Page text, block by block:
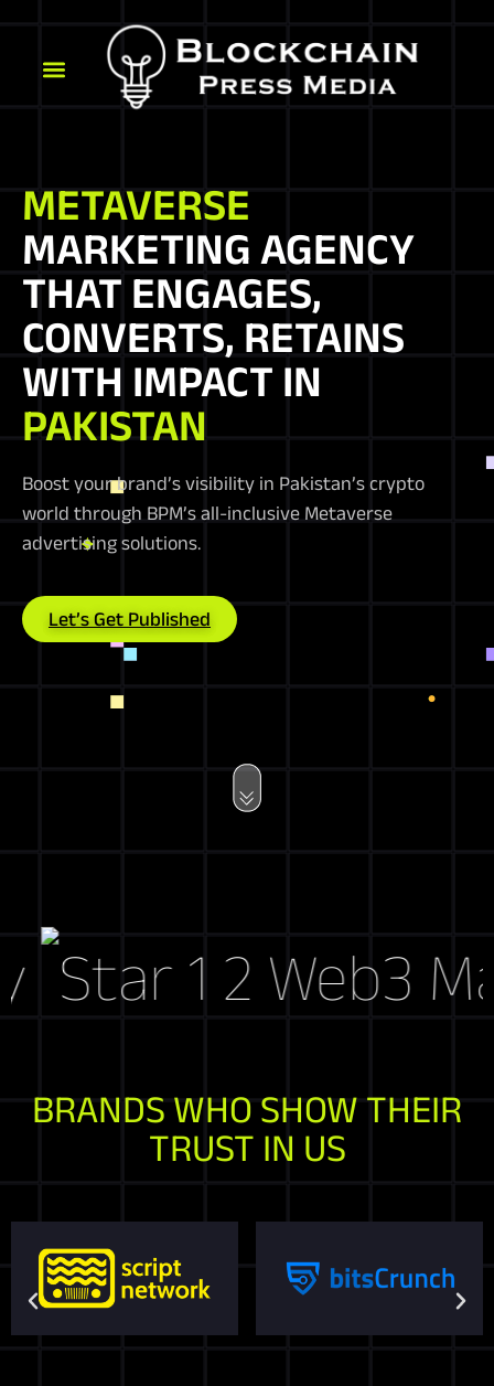
METAVERSE
MARKETING AGENCY
THAT ENGAGES,
CONVERTS, RETAINS
WITH IMPACT IN
PAKISTAN
Boost your brand’s visibility in Pakistan’s crypto
world through BPM’s all-inclusive Metaverse
advertising solutions.
Let’s Get Published
Web3
BRANDS WHO SHOW THEIR
TRUST IN US